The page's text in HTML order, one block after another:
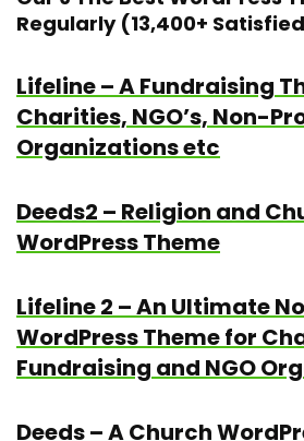
Regularly (13,400+
Lifeline – A Fundraising
Charities, NGO’s, Non-
Organizations etc
Deeds2 – Religion and
WordPress Theme
Lifeline 2 – An Ultimate
WordPress Theme for
Fundraising and NGO
Deeds – A Church